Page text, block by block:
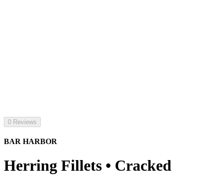
0 Reviews
BAR HARBOR
Herring Fillets • Cracked